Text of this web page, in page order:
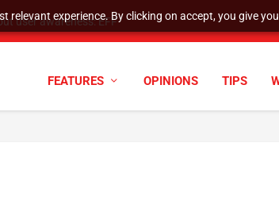
relevant experience. By clicking on accept, you give
Split
FEATURES OPINIONS TIPS